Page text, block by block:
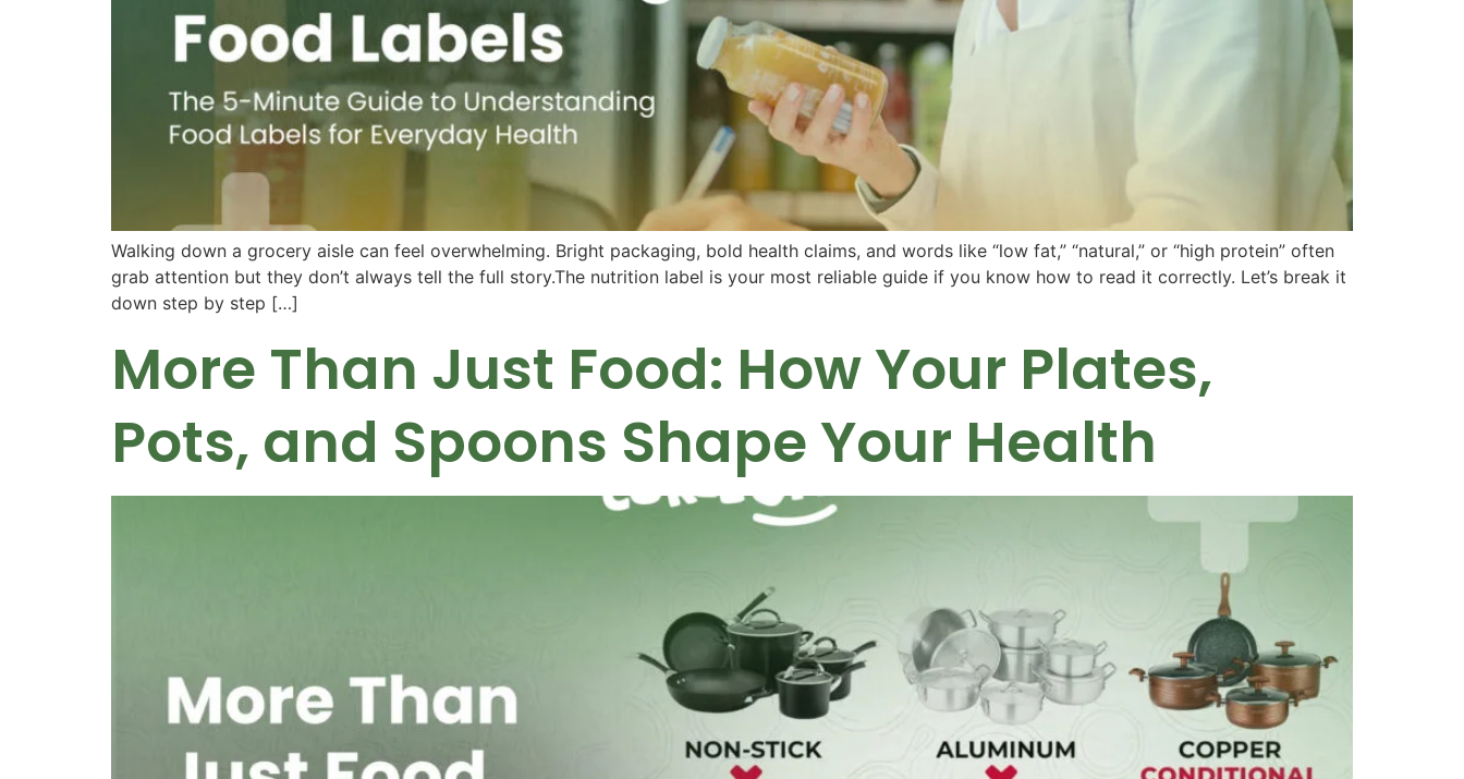
Walking down a grocery aisle can feel overwhelming. Bright packaging, bold health claims, and words like “low fat,” “natural,” or “high protein” often
grab attention but they don’t always tell the full story.The nutrition label is your most reliable guide if you know how to read it correctly. Let’s break it
down step by step […]
More Than Just Food: How Your Plates,
Pots, and Spoons Shape Your Health